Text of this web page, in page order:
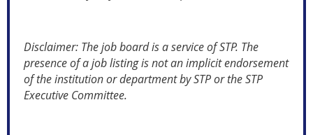
Disclaimer: The job board is a service of STP. The
presence of a job listing is not an implicit endorsement
of the institution or department by STP or the STP
Executive Committee.